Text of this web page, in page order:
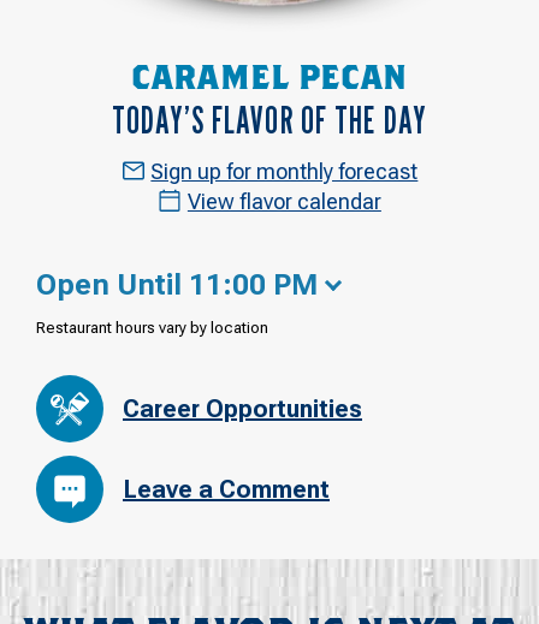
CARAMEL PECAN
TODAY’S FLAVOR OF THE DAY
Sign up for monthly forecast
View flavor calendar
Open Until 11:00 PM
Restaurant hours vary by location
Career Opportunities
Leave a Comment